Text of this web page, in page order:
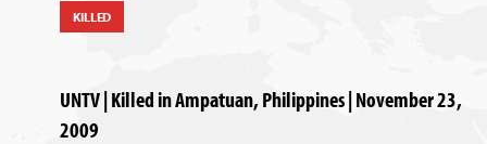
KILLED
UNTV | Killed in Ampatuan, Philippines | November 23,
2009